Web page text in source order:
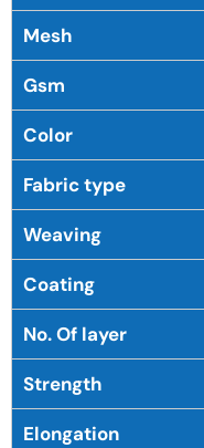
Mesh
Gsm
Color
Fabric type
Weaving
Coating
No. Of layer
Strength
Elongation